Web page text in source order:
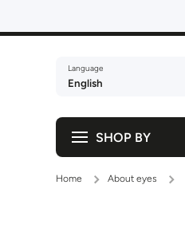
Language
English
SHOP BY
Home About eyes